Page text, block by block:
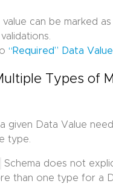
value can be marked as
“Required” Data
Types of
a given Data Value
type.
Schema does not
than one type for a